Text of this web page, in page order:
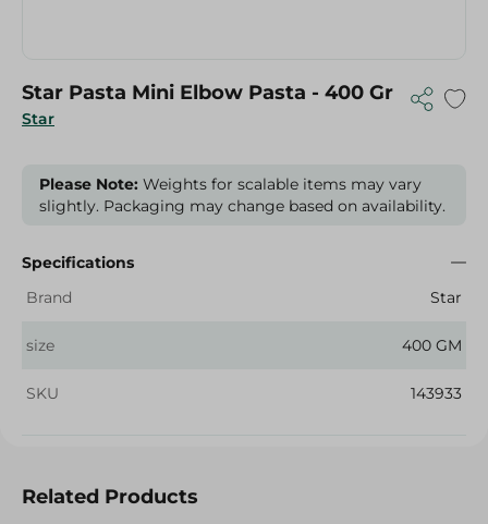
Star
Star Pasta Mini Elbow Pasta - 400 Gr
Please Note: Weights for scalable items may vary
slightly. Packaging may change based on availability.
Specifications
Brand
Star
size 400 GM
SKU 143933
Related Products